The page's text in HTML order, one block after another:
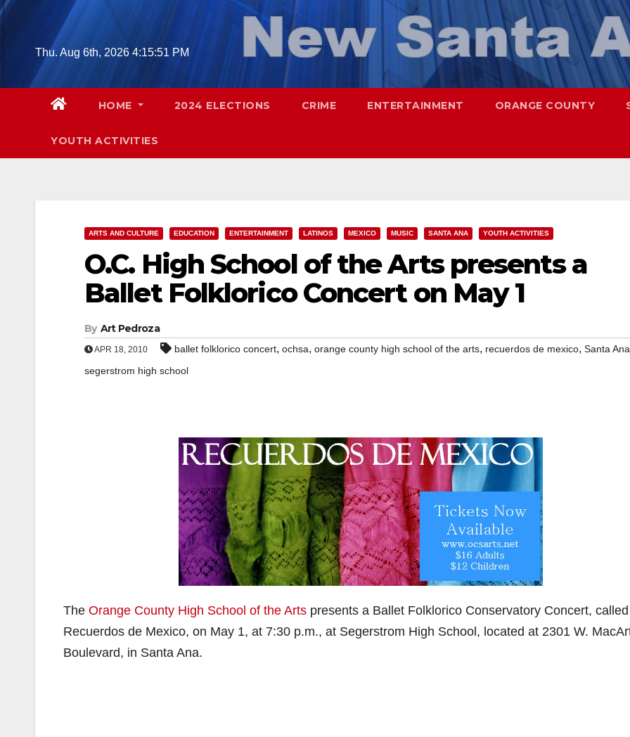
Skip
contentThu. Aug 6th, 2026 4:15:53 PM
HOME 2024 ELECTIONS CRIME ENTERTAINMENT ORANGE COUNTY
YOUTH ACTIVITIES
ARTS AND CULTURE EDUCATION ENTERTAINMENT LATINOS MEXICO MUSIC SANTA ANA YOUTH ACTIVITIES
O.C. High School of the Arts presents a
Ballet Folklorico Concert on May 1
By Art Pedroza
APR 18, 2010 ballet folklorico concert, ochsa, orange county high school of the arts, recuerdos de mexico, Santa Ana
segerstrom high school
The Orange County High School of the Arts presents a Ballet Folklorico Conservatory Concert, called
Recuerdos de Mexico, on May 1, at 7:30 p.m., at Segerstrom High School, located at 2301 W.
Boulevard, in Santa Ana.